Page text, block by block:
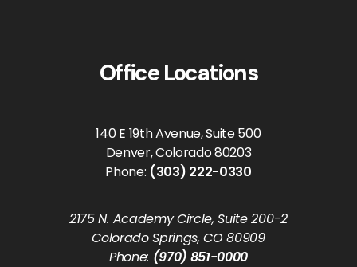
Office Locations
140 E 19th Avenue, Suite 500
Denver, Colorado 80203
Phone: (303) 222-0330
2175 N. Academy Circle, Suite 200-2
Colorado Springs, CO 80909
Phone: (970) 851-0000